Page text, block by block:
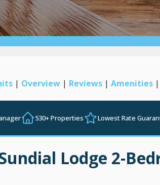
| Overview| Reviews| Amenities|
530+ Properties Lowest Rate
Lodge 2-